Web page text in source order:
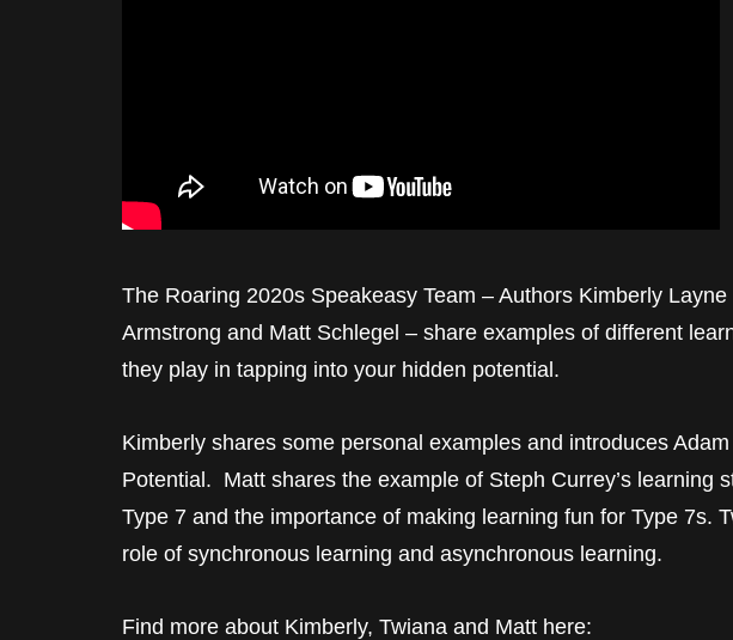
The Roaring 2020s Speakeasy Team – Authors Kimberly
Armstrong and Matt Schlegel – share examples of different
they play in tapping into your hidden potential.
Kimberly shares some personal examples and introduces Adam
Potential. Matt shares the example of Steph Currey’s learning
Type 7 and the importance of making learning fun for Type 7s.
role of synchronous learning and asynchronous learning.
Find more about Kimberly, Twiana and Matt here: